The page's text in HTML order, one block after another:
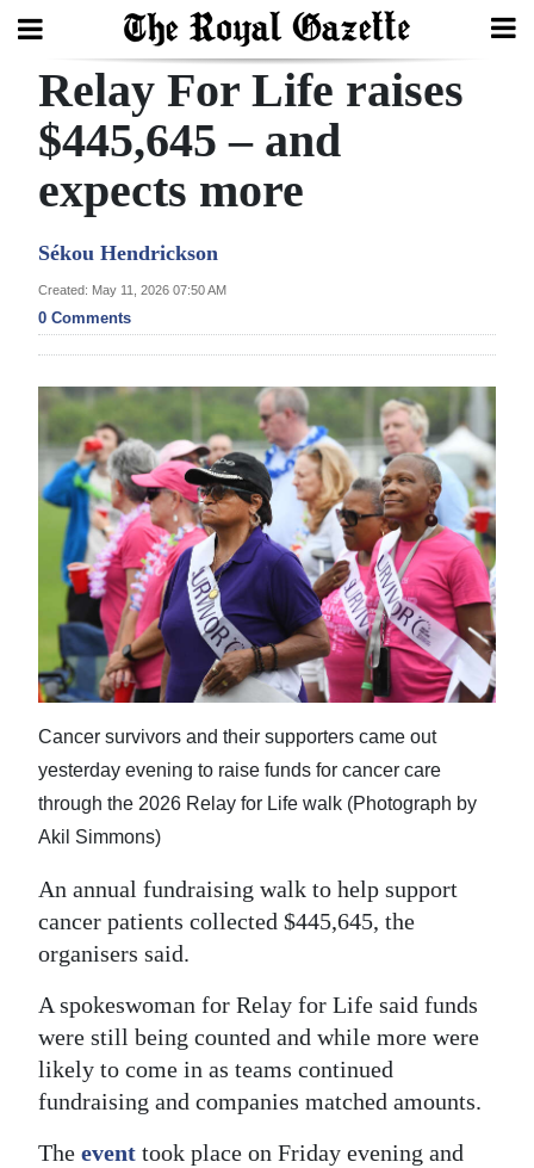
Search
Home
Year
Review
Bermuda
Budget
Election
2025
News
Business
Sport
Life
Opinion
RG
Podcast
Jobs
Classifieds
Obituaries
Weather
Digital
edition
Relay For Life raises
$445,645 – and
expects more
Sékou Hendrickson
Created: May 11, 2026 07:50 AM
0 Comments
Cancer survivors and their supporters came out
yesterday evening to raise funds for cancer care
through the 2026 Relay for Life walk (Photograph by
Akil Simmons)
An annual fundraising walk to help support
cancer patients collected $445,645, the
organisers said.
A spokeswoman for Relay for Life said funds
were still being counted and while more were
likely to come in as teams continued
fundraising and companies matched amounts.
The event took place on Friday evening and